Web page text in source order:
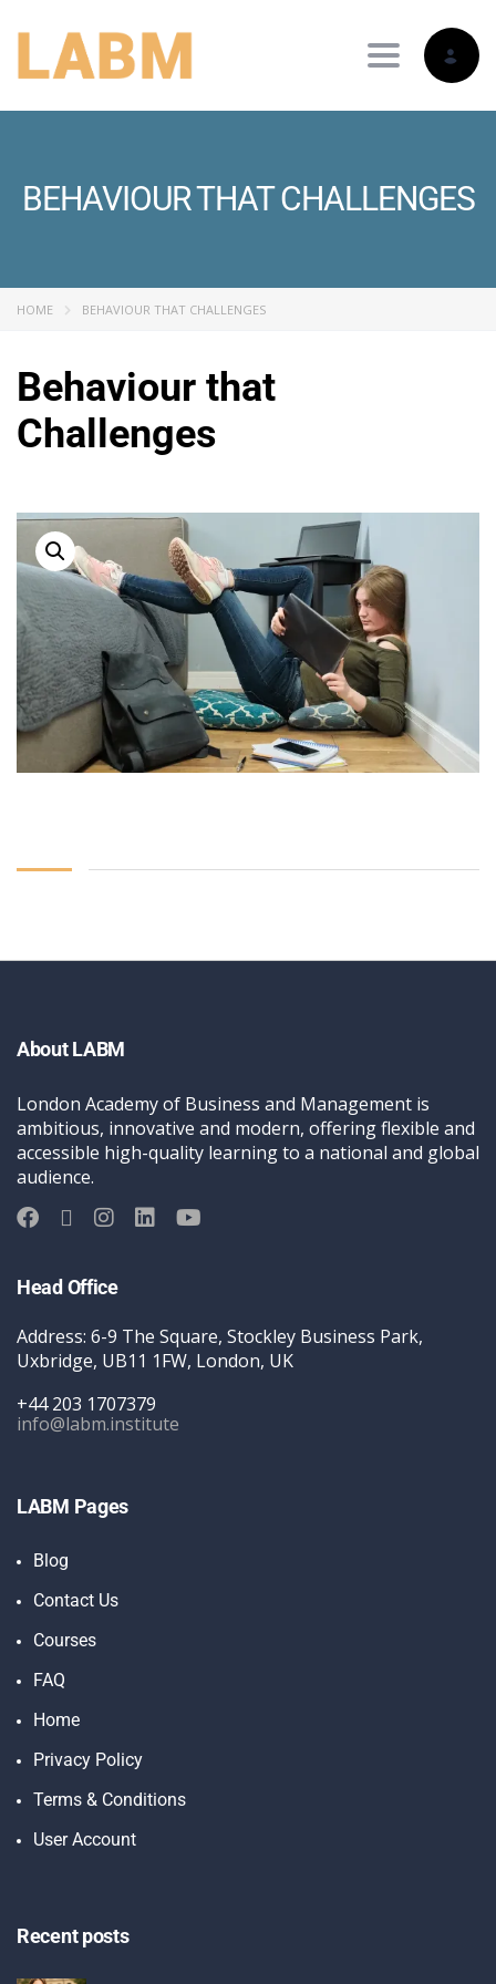
Toggle
BEHAVIOUR THAT CHALLENGES
HOME BEHAVIOUR THAT CHALLENGES
Behaviour that
Challenges
About LABM
London Academy of Business and Management is
ambitious, innovative and modern, offering flexible and
accessible high-quality learning to a national and global
audience.
Head Office
Address: 6-9 The Square, Stockley Business Park,
Uxbridge, UB11 1FW, London, UK
+44 203 1707379
info@labm.institute
LABM Pages
Blog
Contact Us
Courses
FAQ
Home
Privacy Policy
Terms & Conditions
User Account
Recent posts